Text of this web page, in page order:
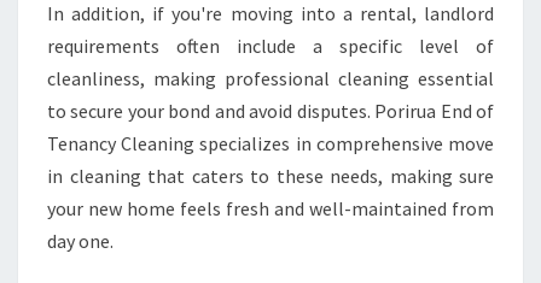
In addition, if you're moving into a rental, landlord
requirements often include a specific level of
cleanliness, making professional cleaning essential
to secure your bond and avoid disputes. Porirua End of
Tenancy Cleaning specializes in comprehensive move
in cleaning that caters to these needs, making sure
your new home feels fresh and well-maintained from
day one.